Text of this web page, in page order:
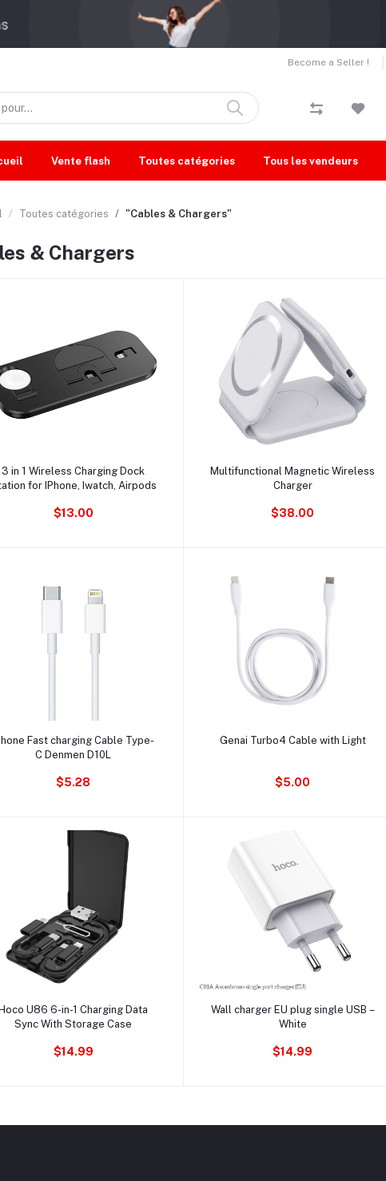
Become a Seller !
Vente flash Toutes catégories Tous les vendeurs
Toutes catégories "Cables & Chargers"
& Chargers
Ajouter au panier
3 in 1 Wireless Charging Dock
for IPhone, Iwatch, Airpods
$13.00
Ajouter au panier
Multifunctional Magnetic Wireless
Charger
$38.00
Ajouter au panier
Fast charging Cable Type-
C Denmen D10L
$5.28
Ajouter au panier
Genai Turbo4 Cable with Light
$5.00
Ajouter au panier
U86 6-in-1 Charging Data
Sync With Storage Case
$14.99
Ajouter au panier
Wall charger EU plug single USB –
White
$14.99